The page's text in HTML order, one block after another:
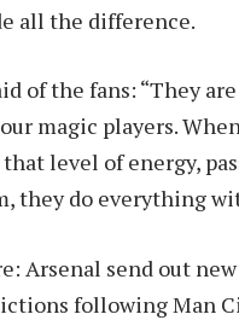
all the difference.
of the fans: “They
magic players.
level of energy,
they do everything
Arsenal send out
following Man